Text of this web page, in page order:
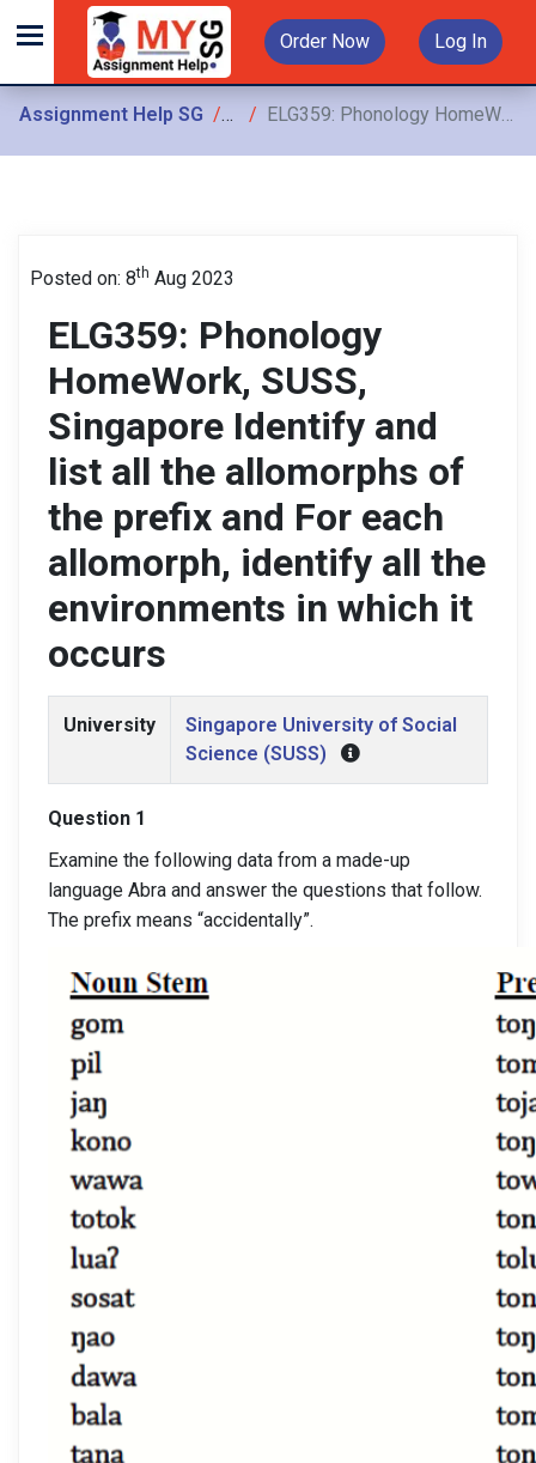
Order Now Log In
Assignment Help SG Assignments
ELG359: Phonology HomeWork, SUSS, Singapore Identify and list all the allomorphs of the prefix and For each allomorph, identify all the environments in which it occurs
Posted on: 8th Aug 2023
ELG359: Phonology
HomeWork, SUSS,
Singapore Identify and
list all the allomorphs of
the prefix and For each
allomorph, identify all the
environments in which it
occurs
University
Singapore University of Social
Science (SUSS)
Question 1
Examine the following data from a made-up
language Abra and answer the questions that follow.
The prefix means “accidentally”.